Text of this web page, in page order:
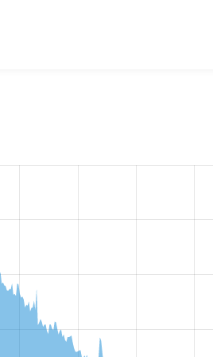
a given version of the project.